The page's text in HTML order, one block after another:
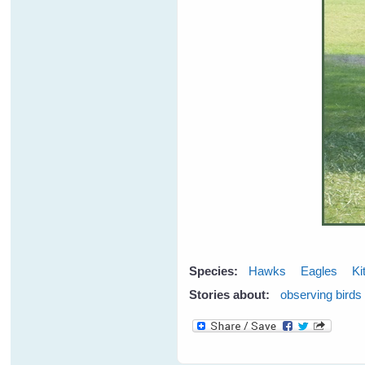
Species: Hawks Eagles
Stories about:
observing birds